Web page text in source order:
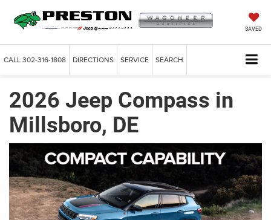
SAVED
CALL302-316-1808 DIRECTIONS SERVICE SEARCH
2026 Jeep Compass in
Millsboro, DE